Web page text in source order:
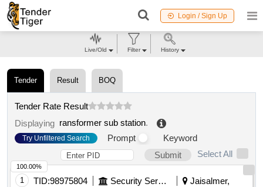
Login / Sign Up
Tender Result BOQ
Tender Rate Result
Displaying ransformer sub station.
Try Unfiltered Search Prompt
Keyword
Submit
Select All
1 TID:98975804 Security Services
Jaisalmer,
100.00%
Live/Old Filter History